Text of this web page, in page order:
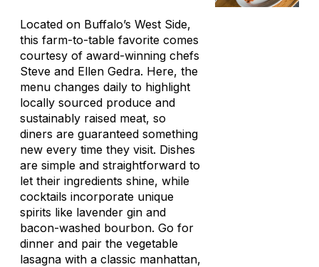
Located on Buffalo’s West Side,
this farm-to-table favorite comes
courtesy of award-winning chefs
Steve and Ellen Gedra. Here, the
menu changes daily to highlight
locally sourced produce and
sustainably raised meat, so
diners are guaranteed something
new every time they visit. Dishes
are simple and straightforward to
let their ingredients shine, while
cocktails incorporate unique
spirits like lavender gin and
bacon-washed bourbon. Go for
dinner and pair the vegetable
lasagna with a classic manhattan,